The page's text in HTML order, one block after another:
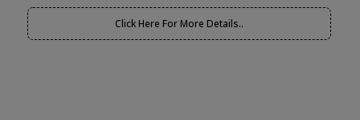
Click Here For More Details..